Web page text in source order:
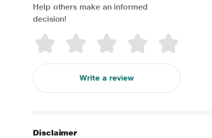
Help others make an informed
decision!
Write a review
Disclaimer